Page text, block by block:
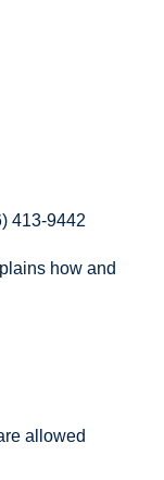
413-9442
how and
allowed